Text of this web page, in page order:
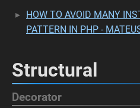
HOW TO AVOID MANY
PATTERN IN PHP -
Structural
Decorator